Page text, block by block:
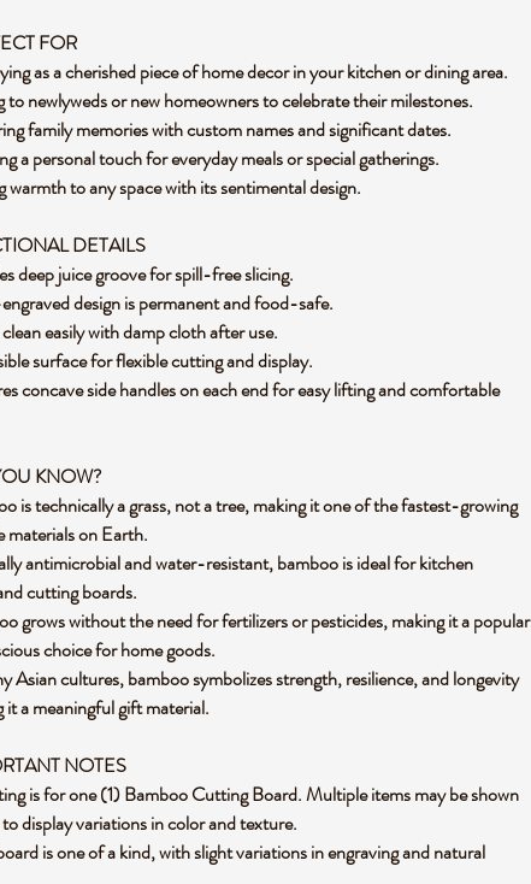
FOR
as a cherished piece of home decor in your kitchen or dining area.
newlyweds or new homeowners to celebrate their milestones.
family memories with custom names and significant dates.
a personal touch for everyday meals or special gatherings.
warmth to any space with its sentimental design.
DETAILS
deep juice groove for spill-free slicing.
design is permanent and food-safe.
easily with damp cloth after use.
surface for flexible cutting and display.
concave side handles on each end for easy lifting and comfortable
KNOW?
is technically a grass, not a tree, making it one of the fastest-growing
materials on Earth.
antimicrobial and water-resistant, bamboo is ideal for kitchen
cutting boards.
grows without the need for fertilizers or pesticides, making it a popular
choice for home goods.
Asian cultures, bamboo symbolizes strength, resilience, and longevity
a meaningful gift material.
NOTES
is for one (1) Bamboo Cutting Board. Multiple items may be shown
display variations in color and texture.
is one of a kind, with slight variations in engraving and natural